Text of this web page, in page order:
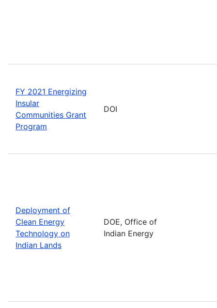
FY 2021 Energizing
Insular
Communities Grant
Program
DOI
Deployment of
Clean Energy
Technology on
Indian Lands
DOE, Office of
Indian Energy